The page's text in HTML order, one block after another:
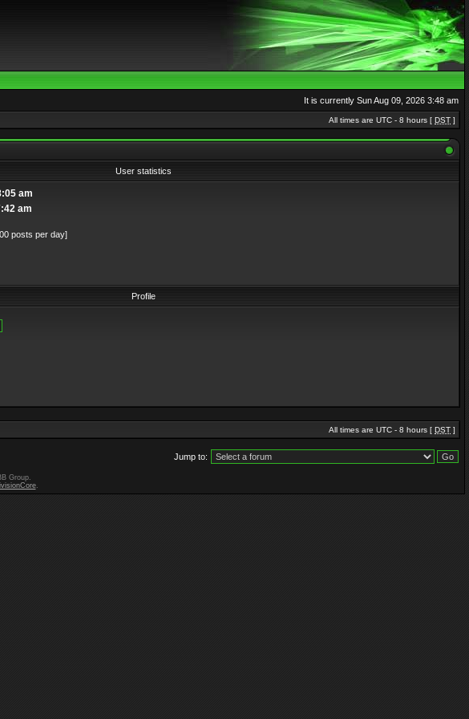
It is currently Sun Aug 09, 2026 3:48 am
All times are UTC - 8 hours [ DST ]
User statistics
am
am
posts per day]
Profile
All times are UTC - 8 hours [ DST ]
Jump to:
Group.
.